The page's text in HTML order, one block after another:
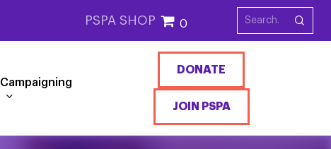
PSPA SHOP 0
Campaigning
DONATE
JOIN PSPA